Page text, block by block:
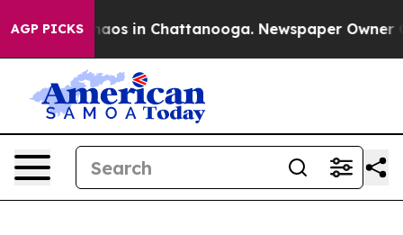
AGP PICKSChaos in Chattanooga. Newspaper Owner